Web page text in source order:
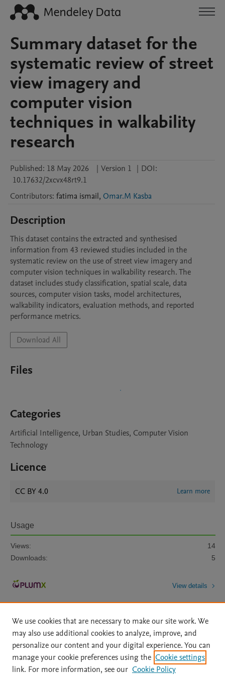
Summary dataset for the
systematic review of street
view imagery and
computer vision
techniques in walkability
research
Published: 18 May 2026 | Version 1 | DOI:
10.17632/2xcvx48rt9.1
Contributors: fatima ismail, Omar.M Kasba
Description
This dataset contains the extracted and synthesised
information from 43 reviewed studies included in the
systematic review on the use of street view imagery and
computer vision techniques in walkability research. The
dataset includes study classification, spatial scale, data
sources, computer vision tasks, model architectures,
walkability indicators, evaluation methods, and reported
performance metrics.
Download All
Files
Categories
Artificial Intelligence, Urban Studies, Computer Vision
Technology
Licence
CC BY 4.0 Learn more
Usage
Views:
14
Downloads:
5
View details
Home | About | Accessibility Statement | Archive Policy
|
File Formats
| API Docs | OAI | Mission | Status Updates
We use cookies that are necessary to make our site work. We
may also use additional cookies to analyze, improve, and
personalize our content and your digital experience. You can
manage your cookie preferences using the Cookie settings
link. For more information, see our Cookie Policy